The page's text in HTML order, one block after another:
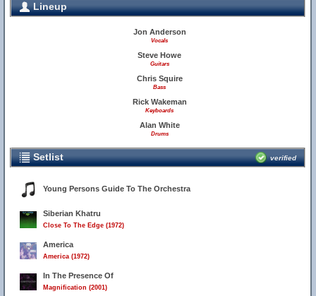
Lineup
Jon Anderson
Vocals
Steve Howe
Guitars
Chris Squire
Bass
Rick Wakeman
Keyboards
Alan White
Drums
Setlist verified
Young Persons Guide To The Orchestra
Siberian Khatru
Close To The Edge (1972)
America
America (1972)
In The Presence Of
Magnification (2001)